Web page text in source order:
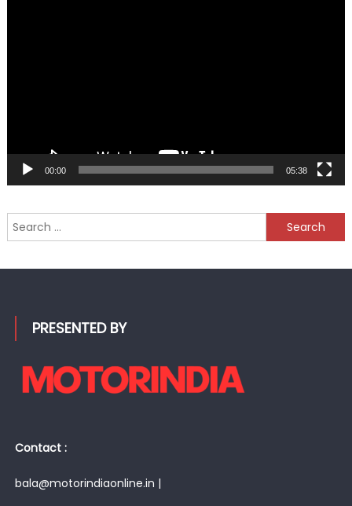
00:00 05:38
Search
for:
PRESENTED BY
Contact :
bala@motorindiaonline.in |